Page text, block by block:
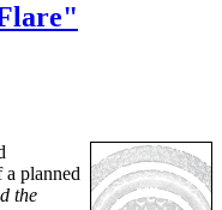
a planned
the